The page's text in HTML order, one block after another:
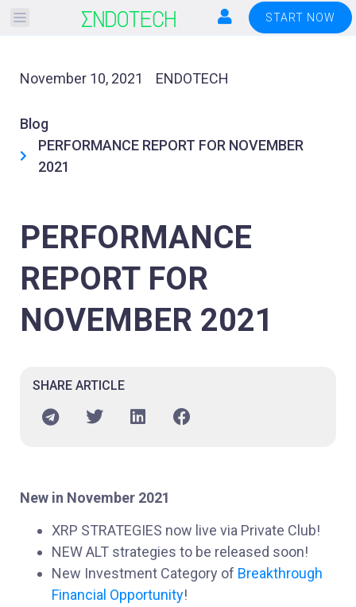
Please
note:
website
accessibility
system.
START NOW
November 10, 2021 ENDOTECH
Blog
PERFORMANCE REPORT FOR NOVEMBER
2021
PERFORMANCE
REPORT FOR
NOVEMBER 2021
SHARE ARTICLE
New in November 2021
XRP STRATEGIES now live via Private Club!
NEW ALT strategies to be released soon!
New Investment Category of Breakthrough
Financial Opportunity!